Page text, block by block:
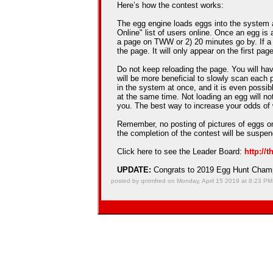
Here’s how the contest works:
The egg engine loads eggs into the
Online" list of users online. Once an egg
a page on TWW or 2) 20 minutes go by. If
the page. It will only appear on the first
Do not keep reloading the page. You will
will be more beneficial to slowly scan each
in the system at once, and it is even
at the same time. Not loading an egg will
you. The best way to increase your odds
Remember, no posting of pictures of eggs
the completion of the contest will be
Click here to see the Leader Board: http://
UPDATE: Congrats to 2019 Egg Hunt
posted by qntmfred on Monday, April 15 2019 at 8:23 PM